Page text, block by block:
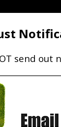
send out